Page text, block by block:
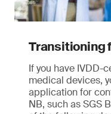
Transitioning
If you have IVDD-
medical devices,
application for
NB, such as SGS